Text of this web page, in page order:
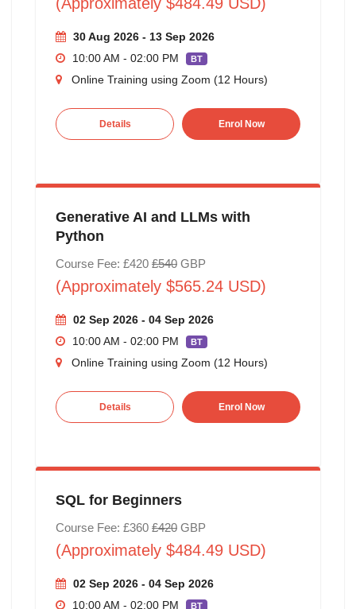
30 Aug 2026 - 13 Sep 2026
10:00 AM - 02:00 PM
BT
Online Training using Zoom (12 Hours)
Details Enrol Now
Generative AI and LLMs with
Python
Course Fee: £420 £540GBP
(Approximately $565.24 USD)
02 Sep 2026 - 04 Sep 2026
10:00 AM - 02:00 PM
BT
Online Training using Zoom (12 Hours)
Details Enrol Now
SQL for Beginners
Course Fee: £360 £420GBP
(Approximately $484.49 USD)
02 Sep 2026 - 04 Sep 2026
10:00 AM - 02:00 PM
BT